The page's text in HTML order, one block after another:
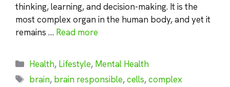
thinking, learning, and decision-making. It is the
most complex organ in the human body, and yet it
remains … Read more
Categories
Health, Lifestyle, Mental Health
Tags
brain, brain responsible,cells,complex